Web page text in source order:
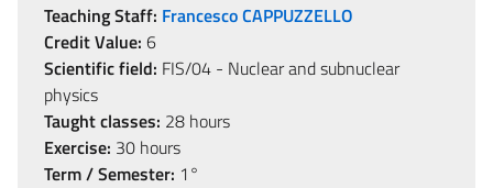
Teaching Staff: Francesco CAPPUZZELLO
Credit Value: 6
Scientific field: FIS/04 - Nuclear and subnuclear
physics
Taught classes: 28 hours
Exercise: 30 hours
Term / Semester: 1°